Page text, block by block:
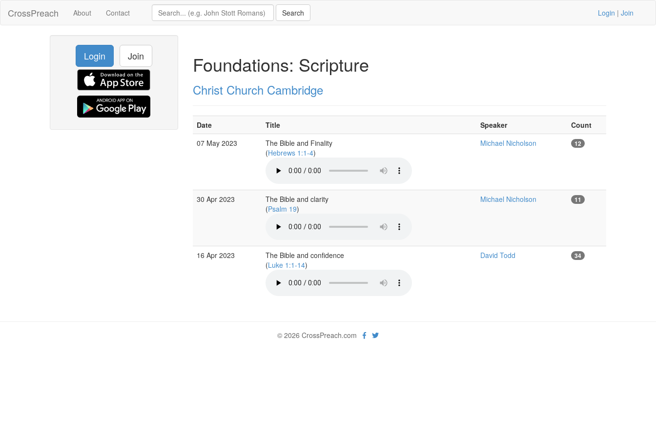
CrossPreach About Contact Login | Join
Login Join Foundations: Scripture
Christ Church Cambridge
Date Title Speaker
Count
07 May 2023
The Bible and Finality
(Hebrews 1:1-4)
Michael Nicholson 12
30 Apr 2023
The Bible and clarity
(Psalm 19)
Michael Nicholson 11
16 Apr 2023
The Bible and confidence
(Luke 1:1-14)
David Todd 34
© 2026 CrossPreach.com